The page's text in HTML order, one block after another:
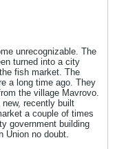
unrecognizable. The
turned into a city
fish market. The
a long time ago. They
the village Mavrovo.
recently built
a couple of times
government building
Union no doubt.